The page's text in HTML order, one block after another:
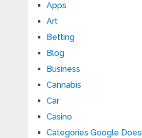
Apps
Art
Betting
Blog
Business
Cannabis
Car
Casino
Categories Google